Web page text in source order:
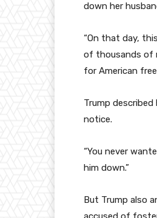
down her
“On that day,
of thousands of
for American
Trump
notice.
“You never
him down.”
But Trump also